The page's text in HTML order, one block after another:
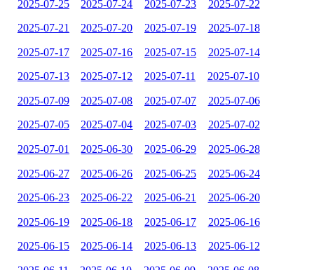
2025-07-25 2025-07-24 2025-07-23 2025-07-22
2025-07-21 2025-07-20 2025-07-19 2025-07-18
2025-07-17 2025-07-16 2025-07-15 2025-07-14
2025-07-13 2025-07-12 2025-07-11 2025-07-10
2025-07-09 2025-07-08 2025-07-07 2025-07-06
2025-07-05 2025-07-04 2025-07-03 2025-07-02
2025-07-01 2025-06-30 2025-06-29 2025-06-28
2025-06-27 2025-06-26 2025-06-25 2025-06-24
2025-06-23 2025-06-22 2025-06-21 2025-06-20
2025-06-19 2025-06-18 2025-06-17 2025-06-16
2025-06-15 2025-06-14 2025-06-13 2025-06-12